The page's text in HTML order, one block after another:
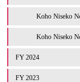
Koho Niseko
Koho Niseko
FY 2024
FY 2023